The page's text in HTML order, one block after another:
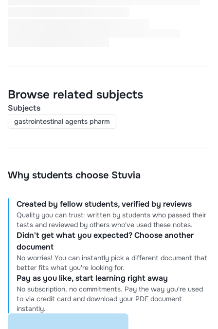
Browse related subjects
Subjects
gastrointestinal agents pharm
Why students choose Stuvia
Created by fellow students, verified by reviews
Quality you can trust: written by students who passed their
tests and reviewed by others who've used these notes.
Didn't get what you expected? Choose another
document
No worries! You can instantly pick a different document that
better fits what you're looking for.
Pay as you like, start learning right away
No subscription, no commitments. Pay the way you're used
to via credit card and download your PDF document
instantly.